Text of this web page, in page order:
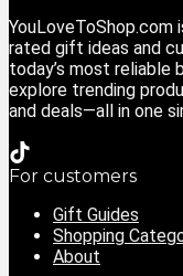
rated gift ideas and
today’s most reliable
explore trending
and deals—all in one
For customers
Gift Guides
Shopping
About